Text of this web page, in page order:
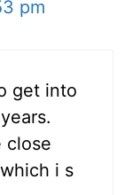
pm
get into
close
i s